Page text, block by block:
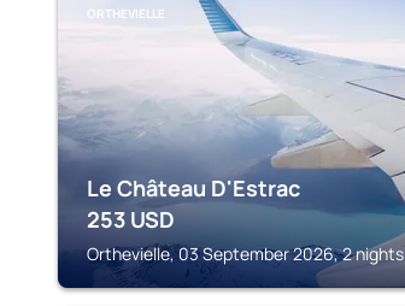
ORTHEVIELLE
Le Château D'Estrac
253 USD
Orthevielle, 03 September 2026, 2 nights